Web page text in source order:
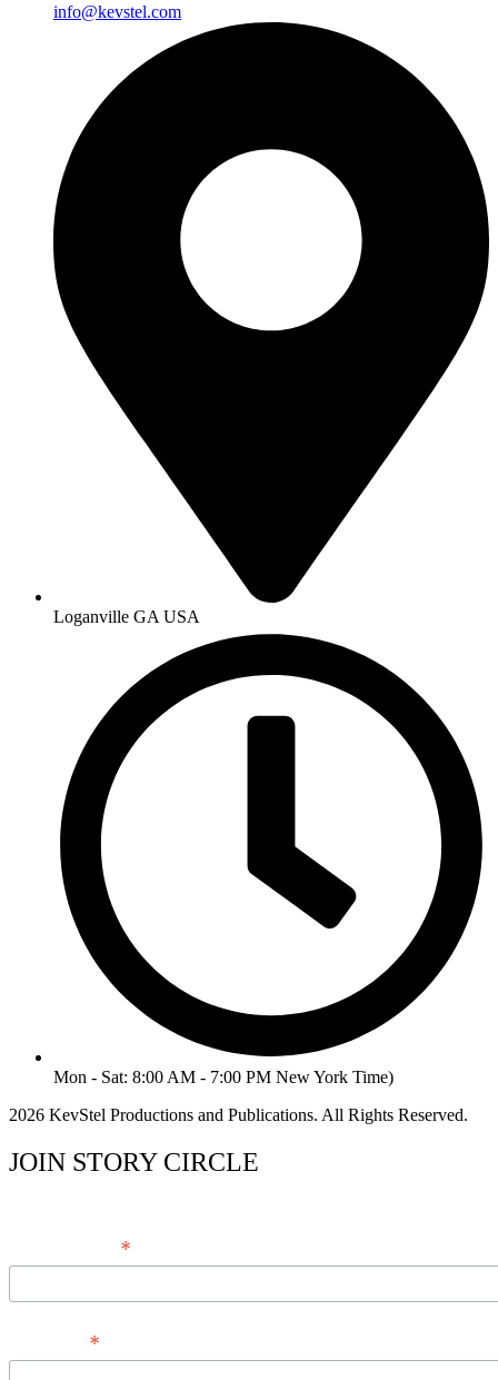
info@kevstel.com
Loganville GA USA
Mon - Sat: 8:00 AM - 7:00 PM New York Time)
2026 KevStel Productions and Publications. All Rights Reserved.
JOIN STORY CIRCLE
*
*